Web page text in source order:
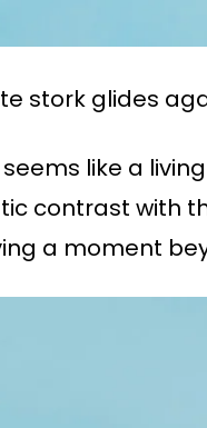
stork glides
like a
contrast with
a moment